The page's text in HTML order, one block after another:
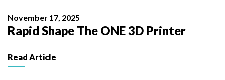
November 17, 2025
Rapid Shape The ONE 3D Printer
Read Article